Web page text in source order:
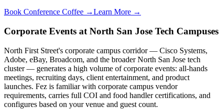
Book Conference Coffee →Learn More →
Corporate Events at North San Jose Tech Campuses
North First Street's corporate campus corridor — Cisco Systems,
Adobe, eBay, Broadcom, and the broader North San Jose tech
cluster — generates a high volume of corporate events: all-hands
meetings, recruiting days, client entertainment, and product
launches. Fez is familiar with corporate campus vendor
requirements, carries full COI and food handler certifications, and
configures based on your venue and guest count.